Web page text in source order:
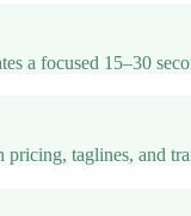
a focused 15–30
taglines, and